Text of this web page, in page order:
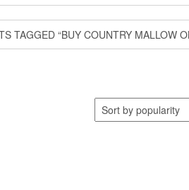
TAGGED “BUY COUNTRY MALLOW